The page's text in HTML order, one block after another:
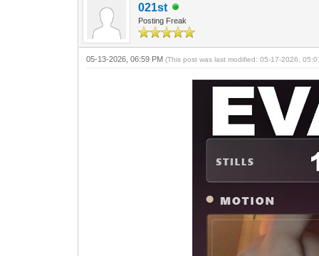
021st
Posting Freak
05-13-2026, 06:59 PM(This post was last modified: 05-17-2026,